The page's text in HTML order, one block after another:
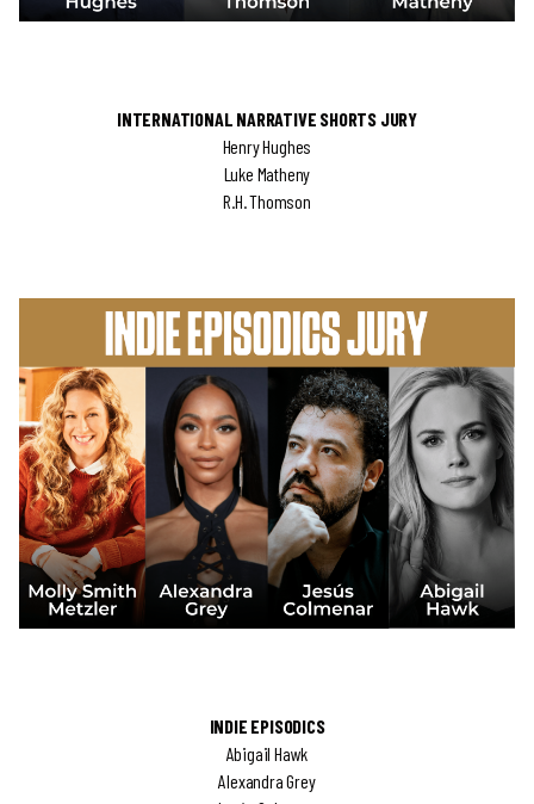
INTERNATIONAL NARRATIVE SHORTS JURY
Henry Hughes
Luke Matheny
R.H. Thomson
INDIE EPISODICS
Abigail Hawk
Alexandra Grey